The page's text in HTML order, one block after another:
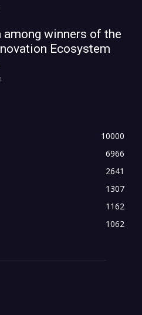
among winners of the
Ecosystem
10000
6966
2641
1307
1162
1062